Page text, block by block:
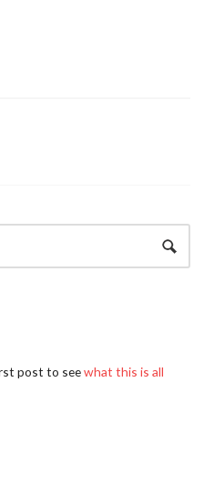
post to seewhat this is all